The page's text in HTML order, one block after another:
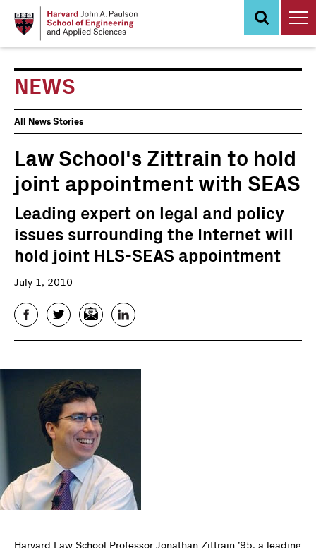
NEWS
News
Events
All News Stories
Law School's Zittrain to hold
joint appointment with SEAS
Leading expert on legal and policy
issues surrounding the Internet will
hold joint HLS-SEAS appointment
July 1, 2010
FacebookTwitterEmail LinkedIn
Harvard Law School ProfessorJonathan Zittrain ’95, a leading